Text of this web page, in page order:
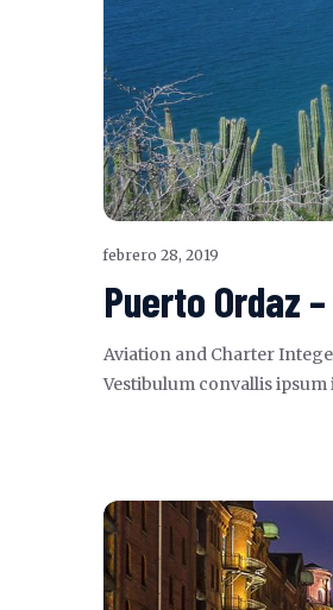
febrero 28, 2019
Puerto Ordaz
Aviation and Charter
Vestibulum convallis